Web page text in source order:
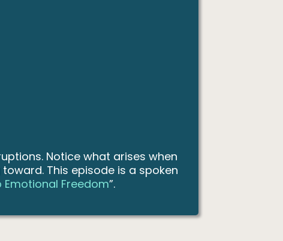
Notice what arises when
This episode is a spoken
Freedom”.